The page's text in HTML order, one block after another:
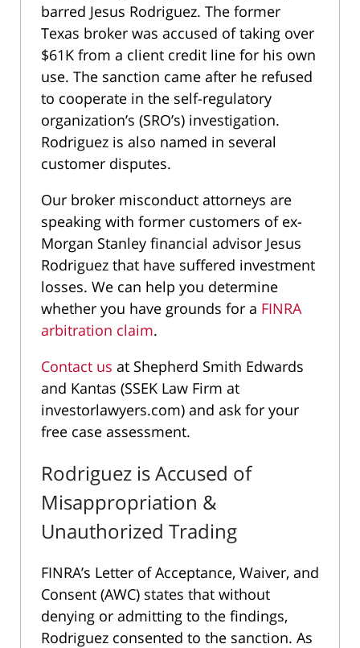
barred Jesus Rodriguez. The former
Texas broker was accused of taking over
$61K from a client credit line for his own
use. The sanction came after he refused
to cooperate in the self-regulatory
organization’s (SRO’s) investigation.
Rodriguez is also named in several
customer disputes.
Our broker misconduct attorneys are
speaking with former customers of ex-
Morgan Stanley financial advisor Jesus
Rodriguez that have suffered investment
losses. We can help you determine
whether you have grounds for a FINRA
arbitration claim.
Contact us at Shepherd Smith Edwards
and Kantas (SSEK Law Firm at
investorlawyers.com) and ask for your
free case assessment.
Rodriguez is Accused of
Misappropriation &
Unauthorized Trading
FINRA’s Letter of Acceptance, Waiver, and
Consent (AWC) states that without
denying or admitting to the findings,
Rodriguez consented to the sanction. As